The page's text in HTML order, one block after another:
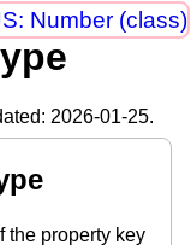
Number (class)
2026-01-25.
the property key